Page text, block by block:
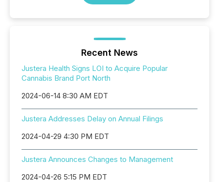
Recent News
Justera Health Signs LOI to Acquire Popular
Cannabis Brand Port North
2024-06-14 8:30 AM EDT
Justera Addresses Delay on Annual Filings
2024-04-29 4:30 PM EDT
Justera Announces Changes to Management
2024-04-26 5:15 PM EDT